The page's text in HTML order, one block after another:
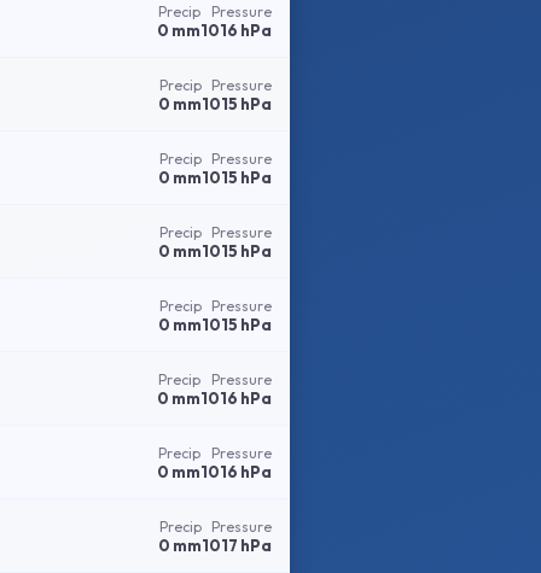
Precip
0 mm
Pressure
1016 hPa
Precip
0 mm
Pressure
1015 hPa
Precip
0 mm
Pressure
1015 hPa
Precip
0 mm
Pressure
1015 hPa
Precip
0 mm
Pressure
1015 hPa
Precip
0 mm
Pressure
1016 hPa
Precip
0 mm
Pressure
1016 hPa
Precip
0 mm
Pressure
1017 hPa